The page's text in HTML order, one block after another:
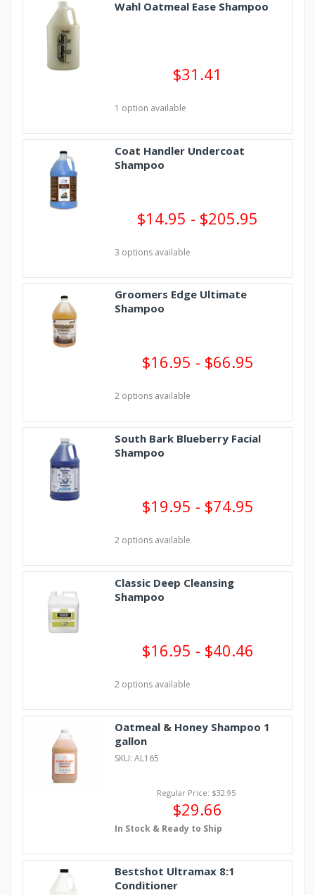
Wahl Oatmeal Ease Shampoo
$31.41
1 option available
Coat Handler Undercoat
Shampoo
$14.95 - $205.95
3 options available
Groomers Edge Ultimate
Shampoo
$16.95 - $66.95
2 options available
South Bark Blueberry Facial
Shampoo
$19.95 - $74.95
2 options available
Classic Deep Cleansing
Shampoo
$16.95 - $40.46
2 options available
Oatmeal & Honey Shampoo 1
gallon
SKU: AL165
Regular Price: $32.95
$29.66
In Stock & Ready to Ship
Bestshot Ultramax 8:1
Conditioner